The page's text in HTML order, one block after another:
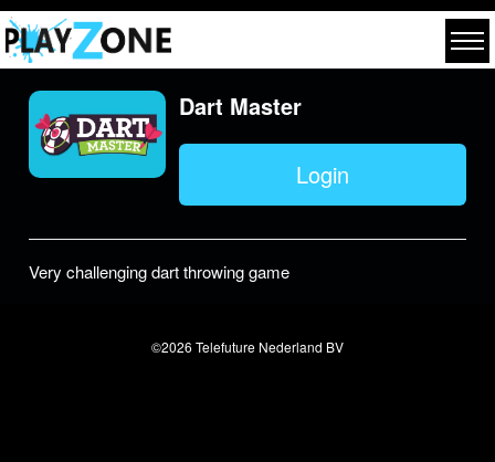
Dart Master
Login
Very challenging dart throwing game
©2026 Telefuture Nederland BV